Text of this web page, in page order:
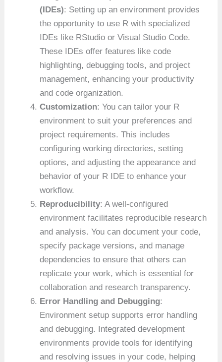
(IDEs): Setting up an environment provides
the opportunity to use R with specialized
IDEs like RStudio or Visual Studio Code.
These IDEs offer features like code
highlighting, debugging tools, and project
management, enhancing your productivity
and code organization.
Customization: You can tailor your R
environment to suit your preferences and
project requirements. This includes
configuring working directories, setting
options, and adjusting the appearance and
behavior of your R IDE to enhance your
workflow.
Reproducibility: A well-configured
environment facilitates reproducible research
and analysis. You can document your code,
specify package versions, and manage
dependencies to ensure that others can
replicate your work, which is essential for
collaboration and research transparency.
Error Handling and Debugging:
Environment setup supports error handling
and debugging. Integrated development
environments provide tools for identifying
and resolving issues in your code, helping